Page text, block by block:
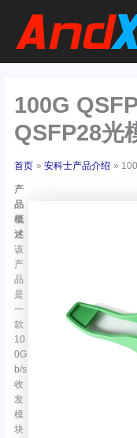
100G
QSFP28光
首页 安科士产品介绍
产
品
概
述
该
产
品
是
一
款
10
0G
b/s
收
发
模
块